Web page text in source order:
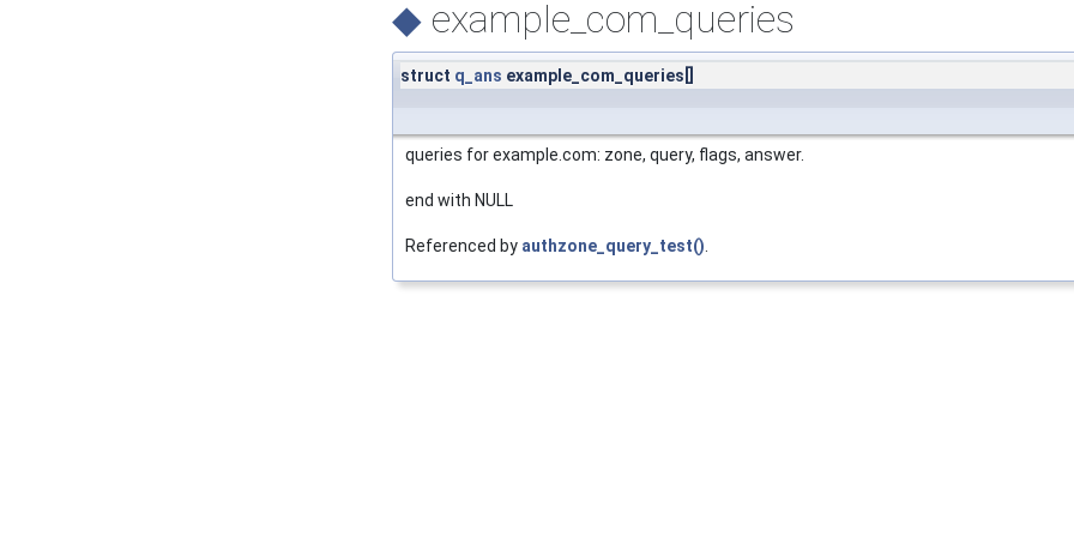
◆ example_com_queries
struct q_ans example_com_queries[]
queries for example.com: zone, query, flags, answer.
end with NULL
Referenced by authzone_query_test()